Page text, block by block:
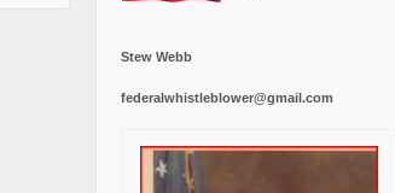
Stew Webb
federalwhistleblower@gmail.com